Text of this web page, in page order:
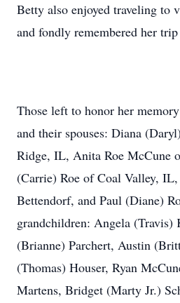
Betty also enjoyed traveling to
and fondly remembered her
Those left to honor her
and their spouses: Diana
Ridge, IL, Anita Roe McCune
(Carrie) Roe of Coal Valley,
Bettendorf, and Paul (Diane)
grandchildren: Angela (Travis)
(Brianne) Parchert, Austin
(Thomas) Houser, Ryan
Martens, Bridget (Marty Jr.)